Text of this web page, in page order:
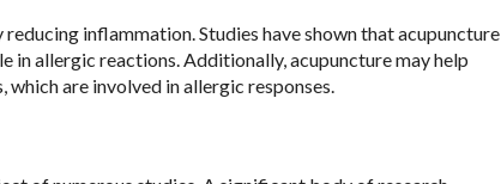
inflammation. Studies have shown that acupuncture
in allergic reactions. Additionally, acupuncture may help
are involved in allergic responses.